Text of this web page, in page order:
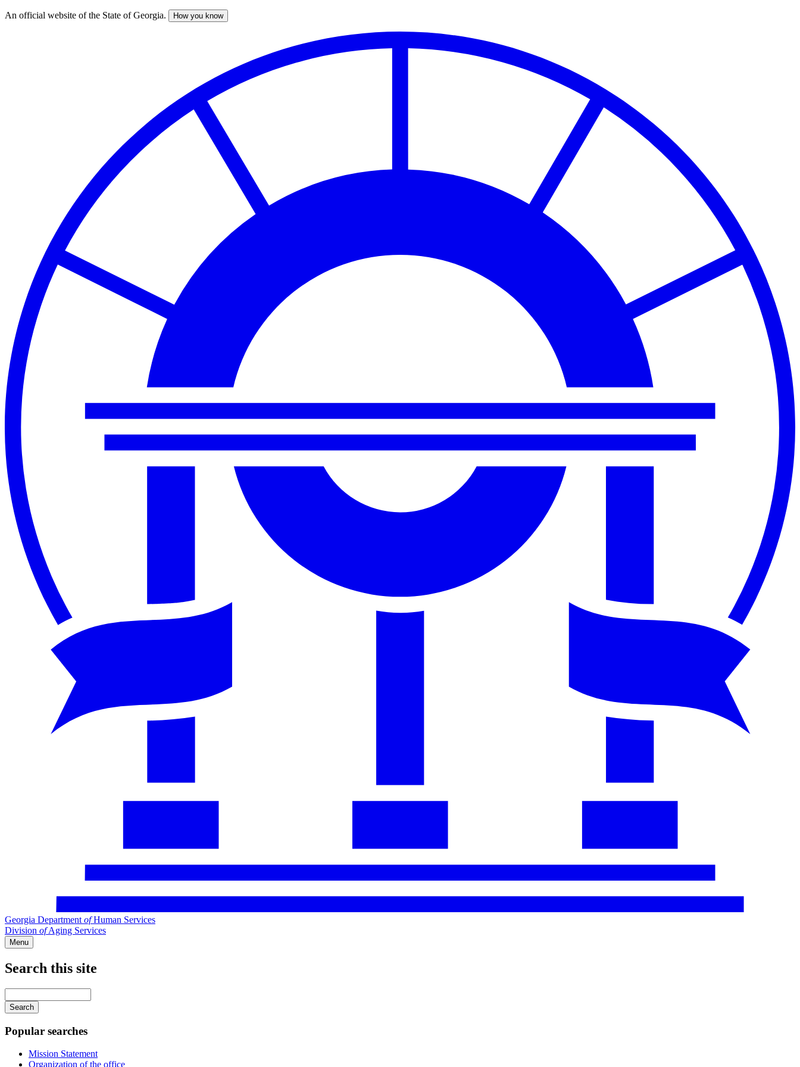
Skip
An official website of the State of Georgia. How you know
Georgia Department ofHuman Services
Division ofAging Services
Menu
Search this site
your
keywords
Popular searches
Mission Statement
Organization of the office